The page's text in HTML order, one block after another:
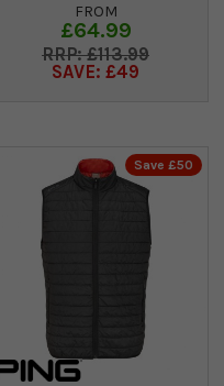
FROM
£64.99
£113.99
SAVE: £49
Save £50